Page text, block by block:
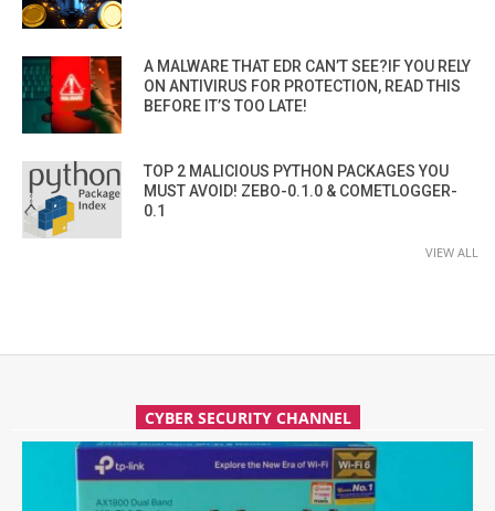
A MALWARE THAT EDR CAN’T SEE?IF YOU RELY
ON ANTIVIRUS FOR PROTECTION, READ THIS
BEFORE IT’S TOO LATE!
TOP 2 MALICIOUS PYTHON PACKAGES YOU
MUST AVOID! ZEBO-0.1.0 & COMETLOGGER-
0.1
VIEW ALL
CYBER SECURITY CHANNEL